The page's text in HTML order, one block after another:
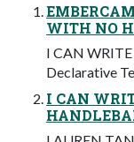
WITH NO
I CAN
Declarative
I CAN